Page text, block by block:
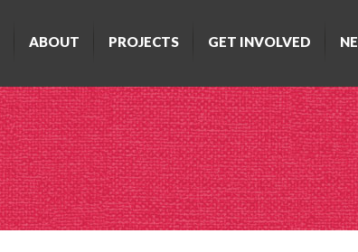
ABOUT PROJECTS GET INVOLVED